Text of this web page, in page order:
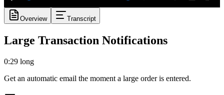
Play Mute
Enable
Settings
PIP
Overview Transcript
Large Transaction Notifications
0:29 long
Get an automatic email the moment a large order is entered.